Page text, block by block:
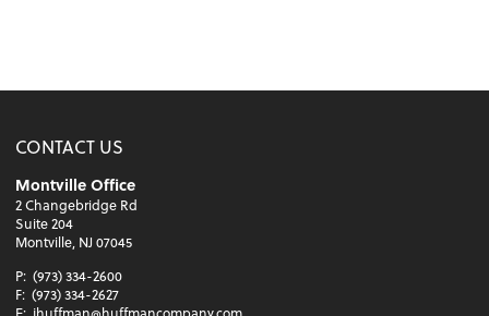
CONTACT US
Montville Office
2 Changebridge Rd
Suite 204
Montville, NJ 07045
P: (973) 334-2600
F: (973) 334-2627